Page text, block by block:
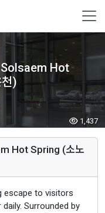
Hot
)
1,437
Hot Spring (소노
escape to visitors
Surrounded by